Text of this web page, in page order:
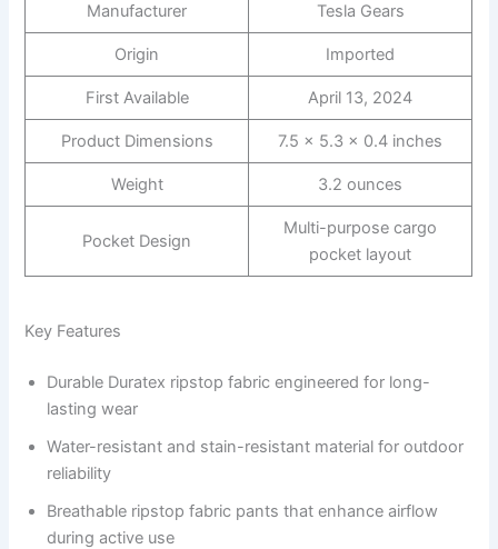
Manufacturer Tesla Gears
Origin Imported
First Available April 13, 2024
Product Dimensions 7.5 x 5.3 x 0.4 inches
Weight 3.2 ounces
Pocket Design
Multi-purpose cargo
pocket layout
Key Features
Durable Duratex ripstop fabric engineered for long-
lasting wear
Water-resistant and stain-resistant material for outdoor
reliability
Breathable ripstop fabric pants that enhance airflow
during active use